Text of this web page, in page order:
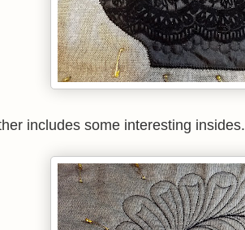
includes some interesting insides.